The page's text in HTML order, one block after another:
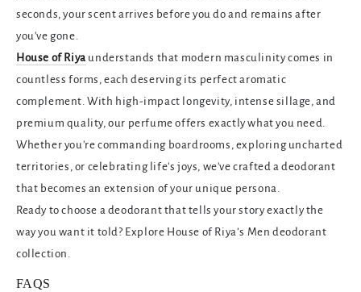
seconds, your scent arrives before you do and remains after
you've gone.
House of Riya understands that modern masculinity comes in
countless forms, each deserving its perfect aromatic
complement. With high-impact longevity, intense sillage, and
premium quality, our perfume offers exactly what you need.
Whether you're commanding boardrooms, exploring uncharted
territories, or celebrating life's joys, we've crafted a deodorant
that becomes an extension of your unique persona.
Ready to choose a deodorant that tells your story exactly the
way you want it told? Explore House of Riya’s Men deodorant
collection.
FAQS